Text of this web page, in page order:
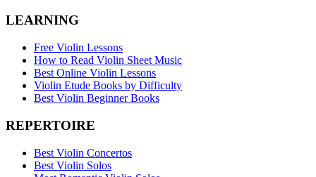
LEARNING
Free Violin Lessons
How to Read Violin Sheet Music
Best Online Violin Lessons
Violin Etude Books by Difficulty
Best Violin Beginner Books
REPERTOIRE
Best Violin Concertos
Best Violin Solos